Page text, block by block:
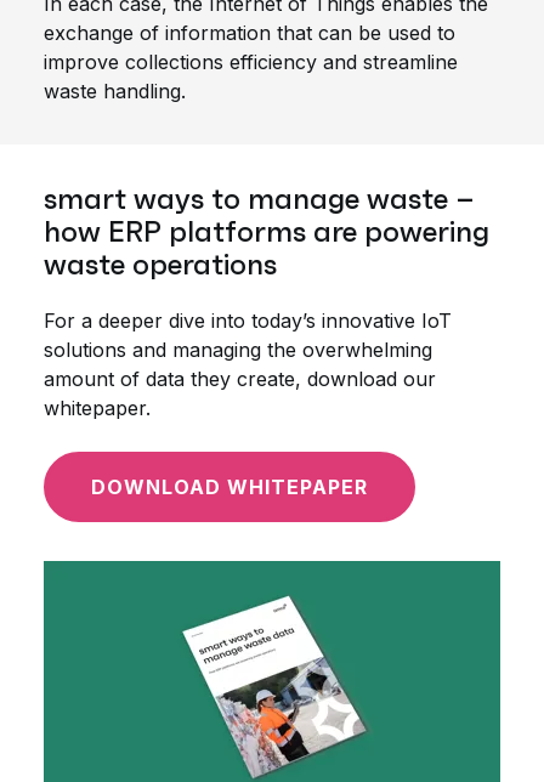
exchange of information that can be used to
improve collections efficiency and streamline
waste handling.
smart ways to manage waste –
how ERP platforms are powering
waste operations
For a deeper dive into today’s innovative IoT
solutions and managing the overwhelming
amount of data they create, download our
whitepaper.
DOWNLOAD WHITEPAPER